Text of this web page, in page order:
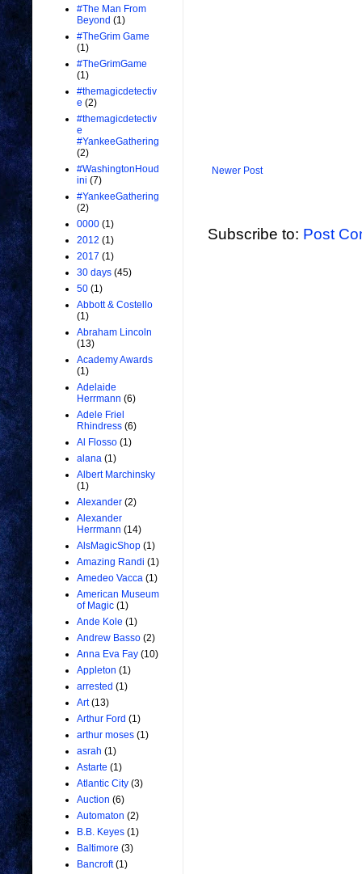
Newer Post
Subscribe to: Post
#The Man From
Beyond (1)
#TheGrim Game
(1)
#TheGrimGame
(1)
#themagicdetectiv
e (2)
#themagicdetectiv
e
#YankeeGathering
(2)
#WashingtonHoud
ini (7)
#YankeeGathering
(2)
0000 (1)
2012 (1)
2017 (1)
30 days (45)
50 (1)
Abbott & Costello
(1)
Abraham Lincoln
(13)
Academy Awards
(1)
Adelaide
Herrmann (6)
Adele Friel
Rhindress (6)
Al Flosso (1)
alana (1)
Albert Marchinsky
(1)
Alexander (2)
Alexander
Herrmann (14)
AlsMagicShop (1)
Amazing Randi (1)
Amedeo Vacca (1)
American Museum
of Magic (1)
Ande Kole (1)
Andrew Basso (2)
Anna Eva Fay (10)
Appleton (1)
arrested (1)
Art (13)
Arthur Ford (1)
arthur moses (1)
asrah (1)
Astarte (1)
Atlantic City (3)
Auction (6)
Automaton (2)
B.B. Keyes (1)
Baltimore (3)
Bancroft (1)